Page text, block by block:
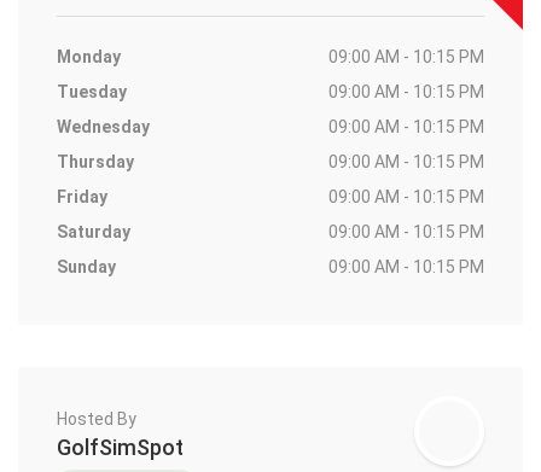
Monday
09:00 AM - 10:15 PM
Tuesday
09:00 AM - 10:15 PM
Wednesday
09:00 AM - 10:15 PM
Thursday
09:00 AM - 10:15 PM
Friday
09:00 AM - 10:15 PM
Saturday
09:00 AM - 10:15 PM
Sunday
09:00 AM - 10:15 PM
Hosted By
GolfSimSpot